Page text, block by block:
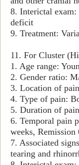
8. Interictal exam:
deficit
9. Treatment:
11. For Cluster
1. Age range:
2. Gender ratio:
3. Location of
4. Type of pain:
5. Duration of
6. Temporal pain
weeks, Remission
7. Associated
tearing and